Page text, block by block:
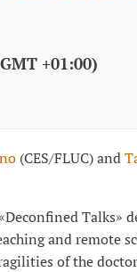
+01:00)
(CES/FLUC) and
Talks»
and remote
of the